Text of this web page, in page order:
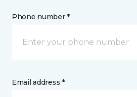
Phone number *
Email address *